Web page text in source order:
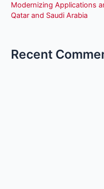
Modernizing Applications
Qatar and Saudi Arabia
Recent